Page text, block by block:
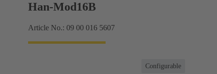
Han-Mod16B
Article No.: 09 00 016 5607
Configurable